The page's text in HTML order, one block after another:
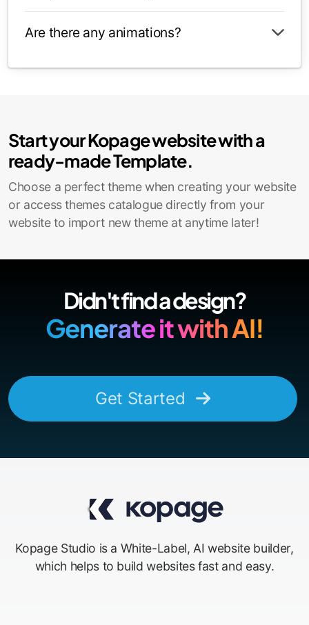
Are there any animations?
Start your Kopage website with a
ready-made Template.
Choose a perfect theme when creating your website
or access themes catalogue directly from your
website to import new theme at anytime later!
Didn't find a design?
Generate it with AI!
Get Started
Kopage Studio is a White-Label, AI website builder,
which helps to build websites fast and easy.